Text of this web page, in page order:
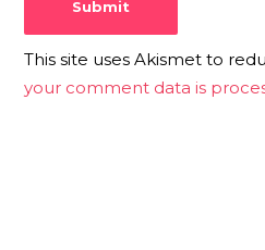
This site uses Akismet to
your comment data is